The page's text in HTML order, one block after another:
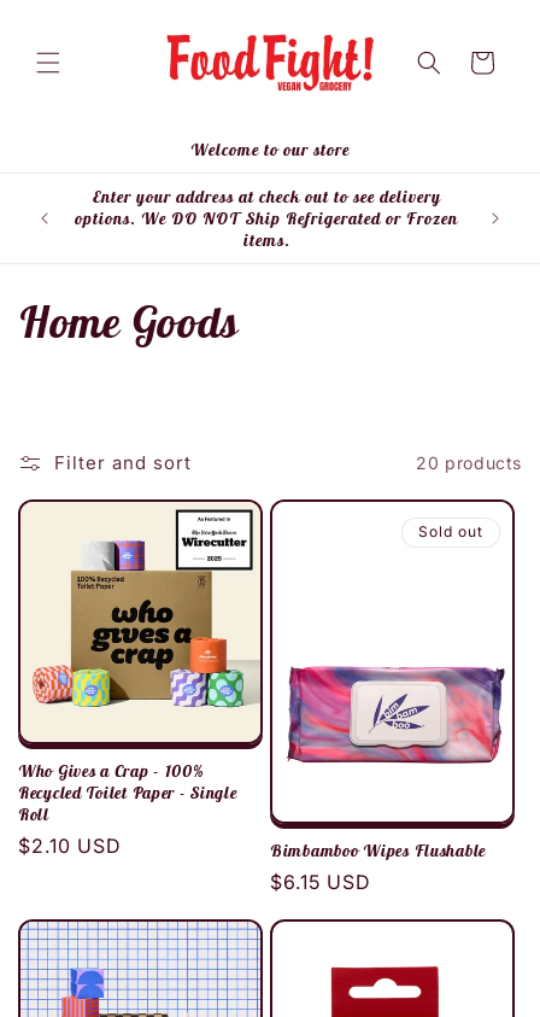
Cart
Welcome to our store
Enter your address at check out to see delivery
options. We DO NOT Ship Refrigerated or Frozen
items.
C
l
o
n
:
Home Goods
Filter and sort 20 products
Who Gives a Crap - 100%
Recycled Toilet Paper - Single
Roll
Regular
$2.10 USD
Sold out
Bimbamboo Wipes Flushable
Regular
$6.15 USD